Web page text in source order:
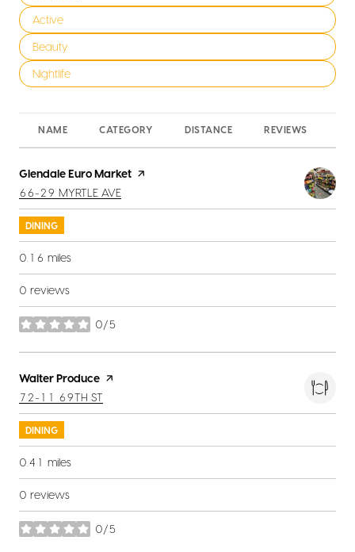
Search businesses related to
Active
Search businesses related to
Beauty
Search businesses related to
Nightlife
NAME CATEGORY DISTANCE REVIEWS
Visit the
Glendale Euro Market page on Yelp
SEARCH
66-29 MYRTLE AVE
DINING
0.16 miles
0 reviews
0/5
stars
Visit the
Walter Produce page on Yelp
SEARCH
72-11 69TH ST
DINING
0.41 miles
0 reviews
0/5
stars